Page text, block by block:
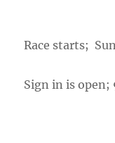
Race starts;
Sign in is open;